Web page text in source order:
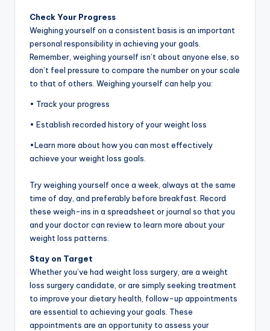
Check Your Progress
Weighing yourself on a consistent basis is an important
personal responsibility in achieving your goals.
Remember, weighing yourself isn’t about anyone else, so
don’t feel pressure to compare the number on your scale
to that of others. Weighing yourself can help you:
• Track your progress
• Establish recorded history of your weight loss
•Learn more about how you can most effectively
achieve your weight loss goals.
Try weighing yourself once a week, always at the same
time of day, and preferably before breakfast. Record
these weigh-ins in a spreadsheet or journal so that you
and your doctor can review to learn more about your
weight loss patterns.
Stay on Target
Whether you’ve had weight loss surgery, are a weight
loss surgery candidate, or are simply seeking treatment
to improve your dietary health, follow-up appointments
are essential to achieving your goals. These
appointments are an opportunity to assess your